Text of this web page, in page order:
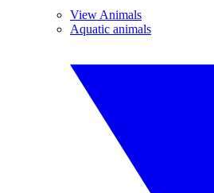
View Animals
Aquatic animals